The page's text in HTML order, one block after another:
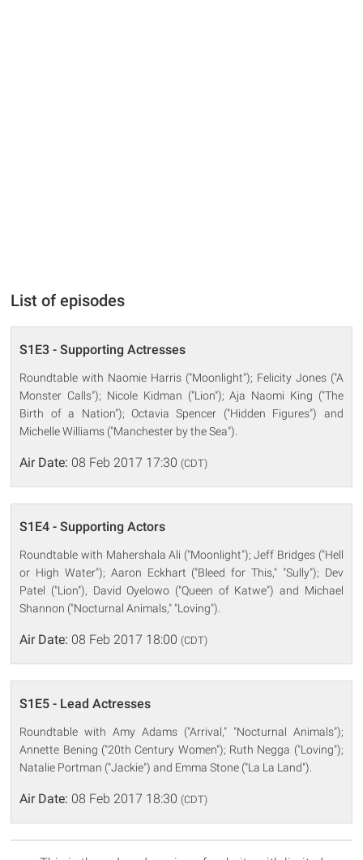
List of episodes
S1E3 - Supporting Actresses
Roundtable with Naomie Harris ("Moonlight"); Felicity Jones ("A
Monster Calls"); Nicole Kidman ("Lion"); Aja Naomi King ("The
Birth of a Nation"); Octavia Spencer ("Hidden Figures") and
Michelle Williams ("Manchester by the Sea").
Air Date: 08 Feb 2017 17:30 (CDT)
S1E4 - Supporting Actors
Roundtable with Mahershala Ali ("Moonlight"); Jeff Bridges ("Hell
or High Water"); Aaron Eckhart ("Bleed for This," "Sully"); Dev
Patel ("Lion"), David Oyelowo ("Queen of Katwe") and Michael
Shannon ("Nocturnal Animals," "Loving").
Air Date: 08 Feb 2017 18:00 (CDT)
S1E5 - Lead Actresses
Roundtable with Amy Adams ("Arrival," "Nocturnal Animals");
Annette Bening ("20th Century Women"); Ruth Negga ("Loving");
Natalie Portman ("Jackie") and Emma Stone ("La La Land").
Air Date: 08 Feb 2017 18:30 (CDT)